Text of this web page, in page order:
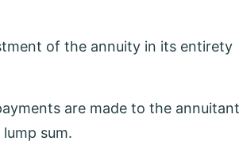
of the annuity in its entirety
are made to the annuitant
sum.